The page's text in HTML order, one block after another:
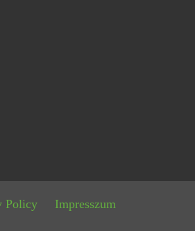
Policy Impresszum